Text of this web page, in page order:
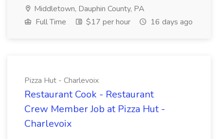
Middletown, Dauphin County, PA
Full Time
$17 per hour 16 days ago
Pizza Hut - Charlevoix
Restaurant Cook - Restaurant
Crew Member Job at Pizza Hut -
Charlevoix